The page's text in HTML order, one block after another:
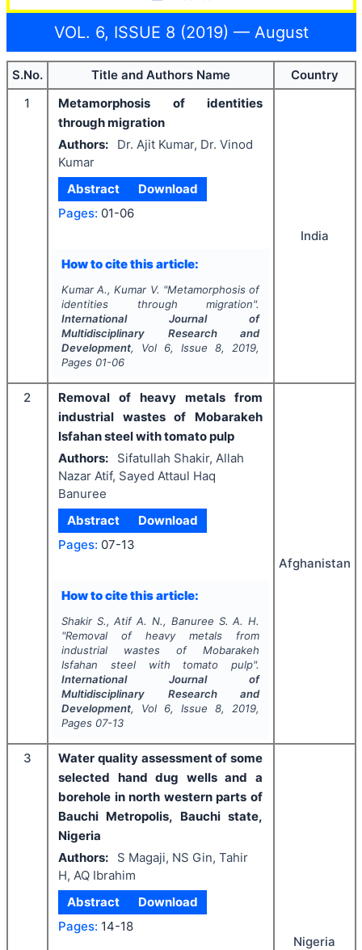
VOL. 6, ISSUE 8 (2019) — August
S.No. Title and Authors Name
Country
1
Metamorphosis of identities
through migration
Authors:
Dr. Ajit Kumar, Dr. Vinod
Kumar
Abstract
Download
Pages: 01-06
How to cite this article:
Kumar A., Kumar V. "Metamorphosis of
identities through migration".
International Journal of
Multidisciplinary Research and
Development, Vol 6, Issue8, 2019,
Pages 01-06
India
2
Removal of heavy metals from
industrial wastes of Mobarakeh
Isfahan steel with tomato pulp
Authors:
Sifatullah Shakir, Allah
Nazar Atif, Sayed Attaul Haq
Banuree
Abstract
Download
Pages: 07-13
How to cite this article:
Shakir S., Atif A. N., Banuree S. A. H.
"Removal of heavy metals from
industrial wastes of Mobarakeh
Isfahan steel with tomato pulp".
International Journal of
Multidisciplinary Research and
Development, Vol 6, Issue8, 2019,
Pages 07-13
Afghanistan
3
Water quality assessment of some
selected hand dug wells and a
borehole in north western parts of
Bauchi Metropolis, Bauchi state,
Nigeria
Authors:
S Magaji, NS Gin, Tahir
H, AQ Ibrahim
Abstract
Download
Pages: 14-18
Nigeria